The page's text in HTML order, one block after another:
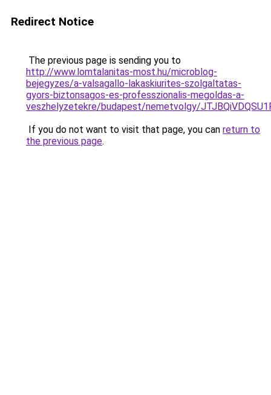
Redirect Notice
The previous page is sending you to
http://www.lomtalanitas-most.hu/microblog-
bejegyzes/a-valsagallo-lakaskiurites-szolgaltatas-
gyors-biztonsagos-es-professzionalis-megoldas-a-
veszhelyzetekre/budapest/nemetvolgy/
If you do not want to visit that page, you can return to
the previous page.